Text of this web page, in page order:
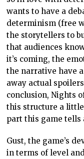
wants to have a
determinism (free
the storytellers to
that audiences
it’s coming, the
the narrative have
away actual
conclusion, Nights
this structure a
part this game tells
Gust, the game’s
in terms of level